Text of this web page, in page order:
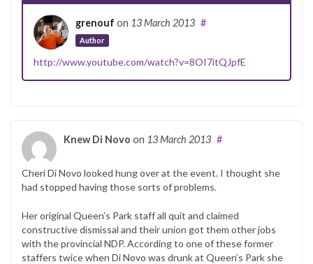
grenouf on 13 March 2013
Author
#
http://www.youtube.com/watch?v=8OI7itQJpfE
Knew Di Novo on 13 March 2013 #
Cheri Di Novo looked hung over at the event. I thought she
had stopped having those sorts of problems.
Her original Queen’s Park staff all quit and claimed
constructive dismissal and their union got them other jobs
with the provincial NDP. According to one of these former
staffers twice when Di Novo was drunk at Queen’s Park she